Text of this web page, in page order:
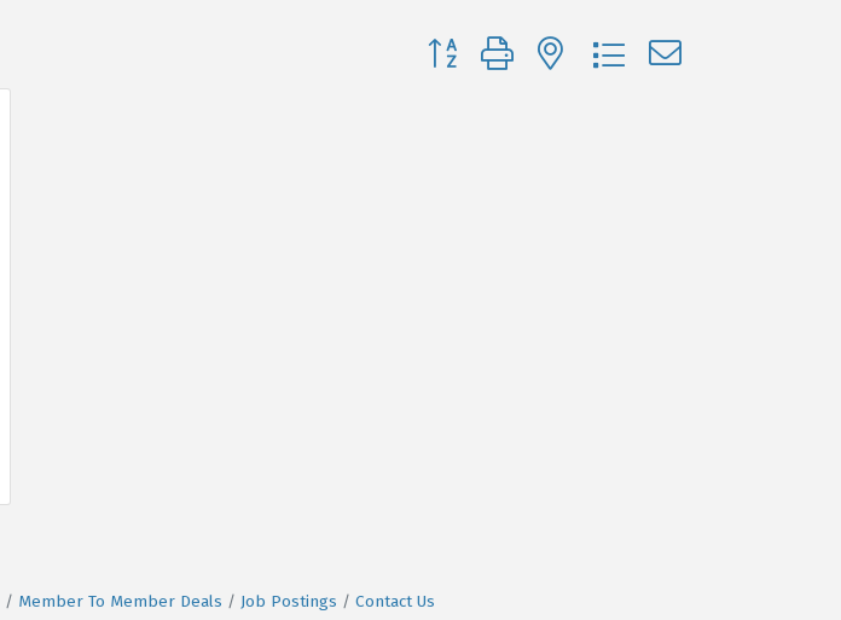
Button group with nested dropdown
Member To Member Deals Job Postings Contact Us